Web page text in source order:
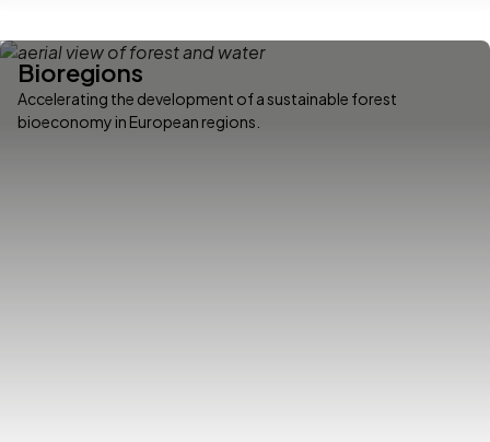
Bioregions
Accelerating the development of a sustainable forest
bioeconomy in European regions.